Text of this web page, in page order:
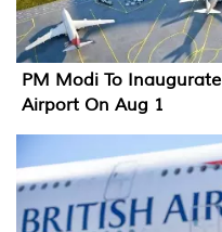
PM Modi To
Airport On Aug 1